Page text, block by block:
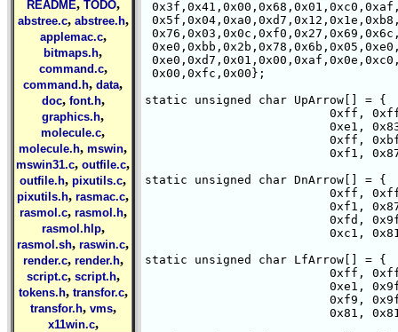
README, TODO,
abstree.c, abstree.h,
applemac.c,
bitmaps.h,
command.c,
command.h, data,
doc, font.h,
graphics.h,
molecule.c,
molecule.h, mswin,
mswin31.c, outfile.c,
outfile.h, pixutils.c,
pixutils.h, rasmac.c,
rasmol.c, rasmol.h,
rasmol.hlp,
rasmol.sh, raswin.c,
render.c, render.h,
script.c, script.h,
tokens.h, transfor.c,
transfor.h, vms,
x11win.c,
0x00,0xfc,0x00};
static unsigned char UpArrow[] = {
0xff,
0xe1,
0xff,
0xf1,
static unsigned char DnArrow[] = {
0xff,
0xf1,
0xfd,
0xc1,
static unsigned char LfArrow[] = {
0xff,
0xe1,
0xf9,
0x81,